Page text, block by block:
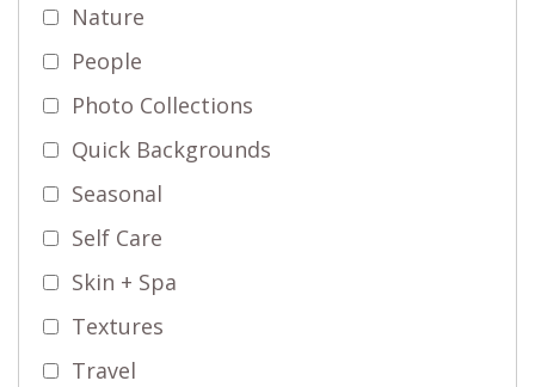
Nature
People
Photo Collections
Quick Backgrounds
Seasonal
Self Care
Skin + Spa
Textures
Travel